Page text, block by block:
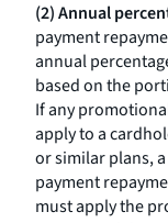
(2) Annual
payment
annual
based on the
If any
apply to a
or similar plans,
payment
must apply the